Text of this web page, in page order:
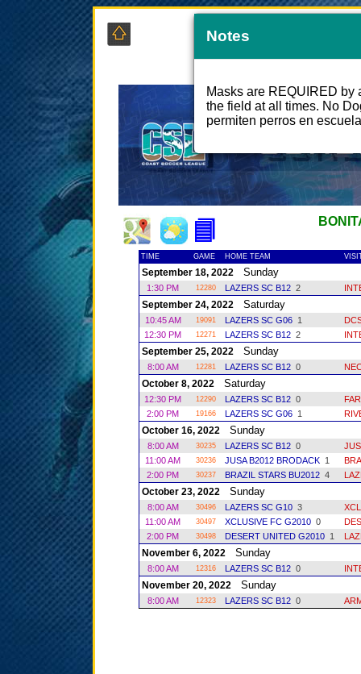
TIME GAME HOME TEAM
September 18, 2022 Sunday
1:30 PM 12280 LAZERS SC B12 2
September 24, 2022 Saturday
10:45 AM 19091 LAZERS SC G06 1
12:30 PM
12271 LAZERS SC B12 2
September 25, 2022 Sunday
8:00 AM 12281 LAZERS SC B12 0
October 8, 2022 Saturday
12:30 PM 12290 LAZERS SC B12 0
2:00 PM
19166 LAZERS SC G06 1
October 16, 2022 Sunday
8:00 AM 30235 LAZERS SC B12 0
11:00 AM
30236 JUSA B2012 BRODACK 1
2:00 PM
30237 BRAZIL STARS BU2012 4
October 23, 2022 Sunday
8:00 AM 30496 LAZERS SC G10 3
11:00 AM
30497 XCLUSIVE FC G2010 0
2:00 PM
30498 DESERT UNITED G2010 1
November 6, 2022 Sunday
8:00 AM 12316 LAZERS SC B12 0
November 20, 2022 Sunday
8:00 AM 12323 LAZERS SC B12 0
Notes
Masks are REQUIRED
the field at all times. No
permiten perros en